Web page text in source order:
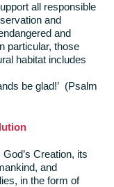
all responsible
and
and
particular, those
habitat includes
be glad!’ (Psalm
Creation, its
and
in the form of